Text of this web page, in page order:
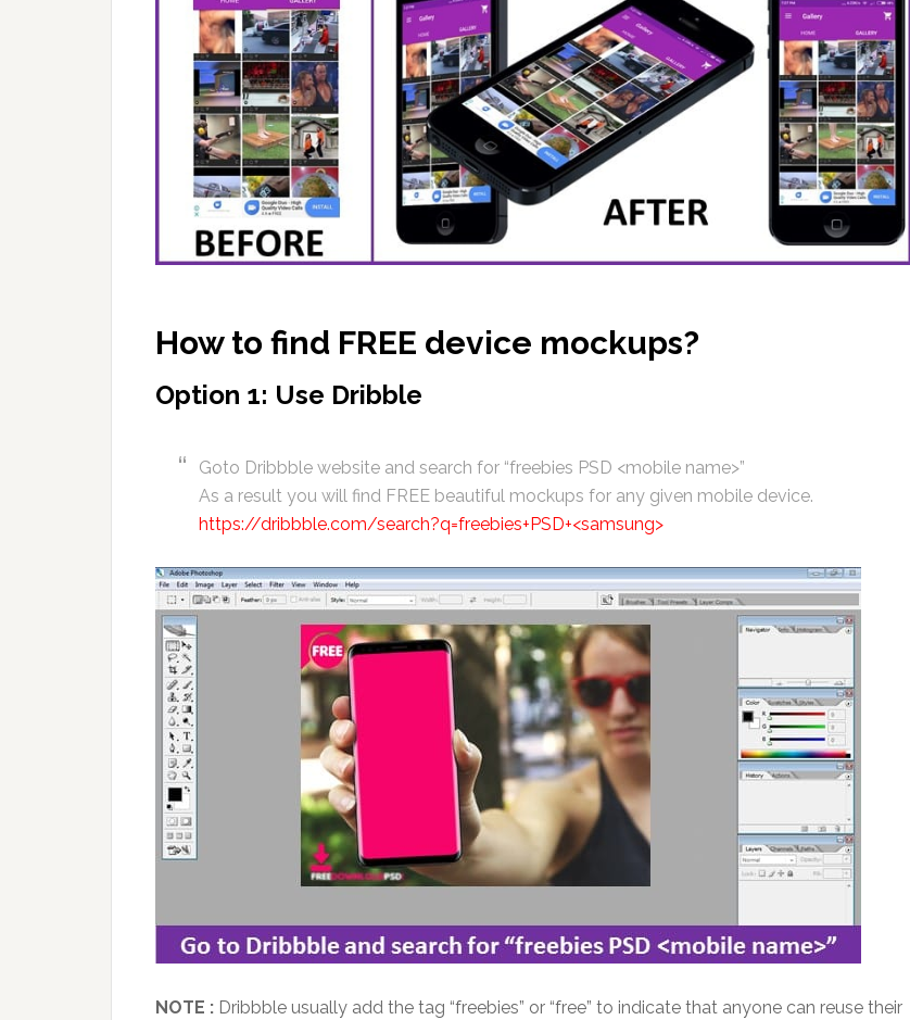
How to find FREE device mockups?
Option 1: Use Dribble
Goto Dribbble website and search for “freebies PSD <mobile name>”
As a result you will find FREE beautiful mockups for any given mobile device.
https://dribbble.com/search?q=freebies+PSD+<samsung>
NOTE : Dribbble usually add the tag “freebies” or “free” to indicate that anyone can reuse their